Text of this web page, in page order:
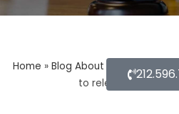
Home » Blog About Estate
to release money